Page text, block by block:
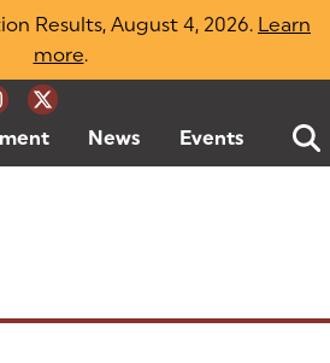
Results, August 4, 2026. Learn
more(opens in a new tab)
.
(goes to new website)
(opens in a new tab)
News Events